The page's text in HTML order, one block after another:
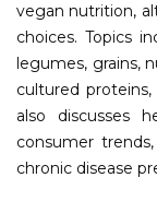
vegan nutrition,
choices. Topics
legumes, grains,
cultured
also discusses
consumer
chronic disease